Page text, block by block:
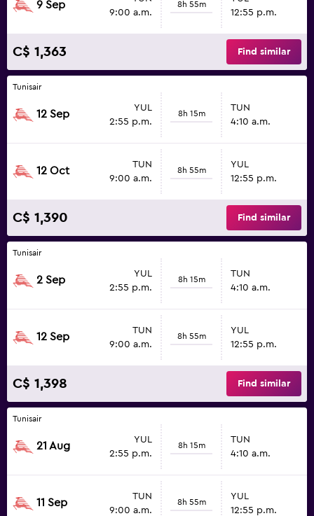
9 Sep
9:00 a.m.
8h 55m
12:55 p.m.
C$ 1,363 Find similar
Tunisair
12 Sep
YUL
2:55 p.m.
8h 15m
TUN
4:10 a.m.
12 Oct
TUN
9:00 a.m.
8h 55m
YUL
12:55 p.m.
C$ 1,390 Find similar
Tunisair
2 Sep
YUL
2:55 p.m.
8h 15m
TUN
4:10 a.m.
12 Sep
TUN
9:00 a.m.
8h 55m
YUL
12:55 p.m.
C$ 1,398 Find similar
Tunisair
21 Aug
YUL
2:55 p.m.
8h 15m
TUN
4:10 a.m.
11 Sep
TUN
9:00 a.m.
8h 55m
YUL
12:55 p.m.